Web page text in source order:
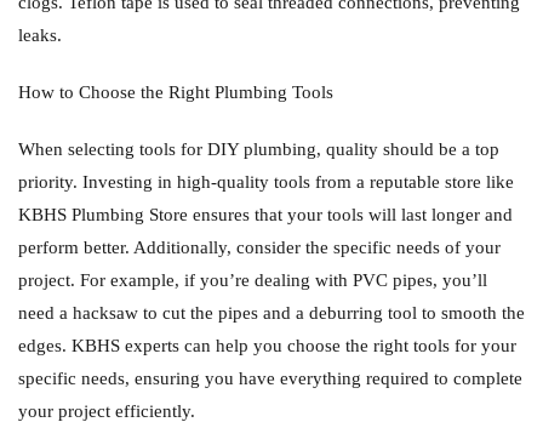
leaks.
How to Choose the Right Plumbing Tools
When selecting tools for DIY plumbing, quality should be a top
priority. Investing in high-quality tools from a reputable store like
KBHS Plumbing Store ensures that your tools will last longer and
perform better. Additionally, consider the specific needs of your
project. For example, if you’re dealing with PVC pipes, you’ll
need a hacksaw to cut the pipes and a deburring tool to smooth the
edges. KBHS experts can help you choose the right tools for your
specific needs, ensuring you have everything required to complete
your project efficiently.